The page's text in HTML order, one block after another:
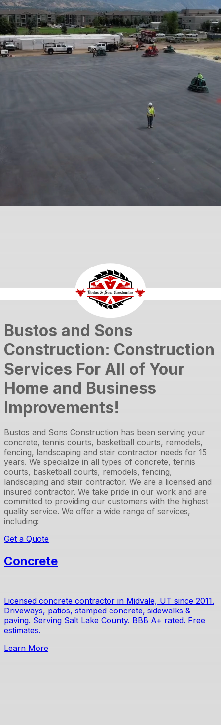
(801) 608-6241Get a Quote
Tennis Courts
Landscaping
Stair Contractor
Kitchen | Bathroom |
Landscaping | Hardscaping | Fencing
Bustos and Sons
Construction: Construction
Services For All of Your
Home and Business
Improvements!
Bustos and Sons Construction has been serving your
concrete, tennis courts, basketball courts, remodels,
fencing, landscaping and stair contractor needs for 15
years. We specialize in all types of concrete, tennis
courts, basketball courts, remodels, fencing,
landscaping and stair contractor. We are a licensed and
insured contractor. We take pride in our work and are
committed to providing our customers with the highest
quality service. We offer a wide range of services,
including:
Get a Quote
Concrete
Licensed concrete contractor in Midvale, UT since 2011.
Driveways, patios, stamped concrete, sidewalks &
paving. Serving Salt Lake County. BBB A+ rated. Free
estimates.
Learn More